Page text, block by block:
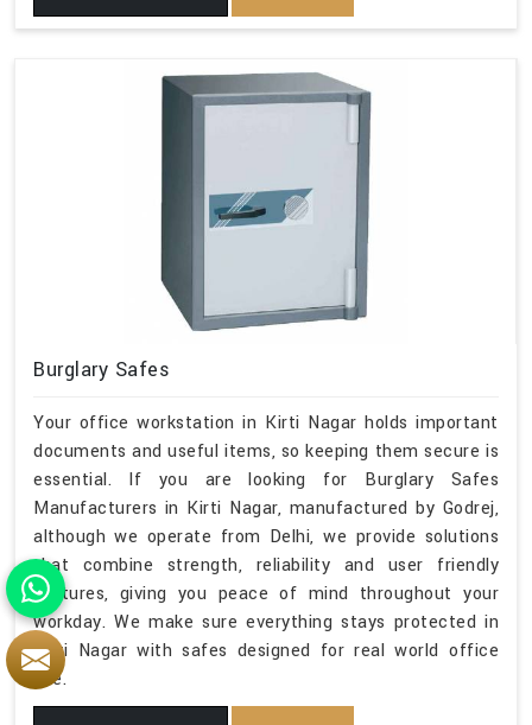
Burglary Safes
Your office workstation in Kirti Nagar holds important
documents and useful items, so keeping them secure is
essential. If you are looking for Burglary Safes
Manufacturers in Kirti Nagar, manufactured by Godrej,
although we operate from Delhi, we provide solutions
that combine strength, reliability and user friendly
features, giving you peace of mind throughout your
workday. We make sure everything stays protected in
Kirti Nagar with safes designed for real world office
use.